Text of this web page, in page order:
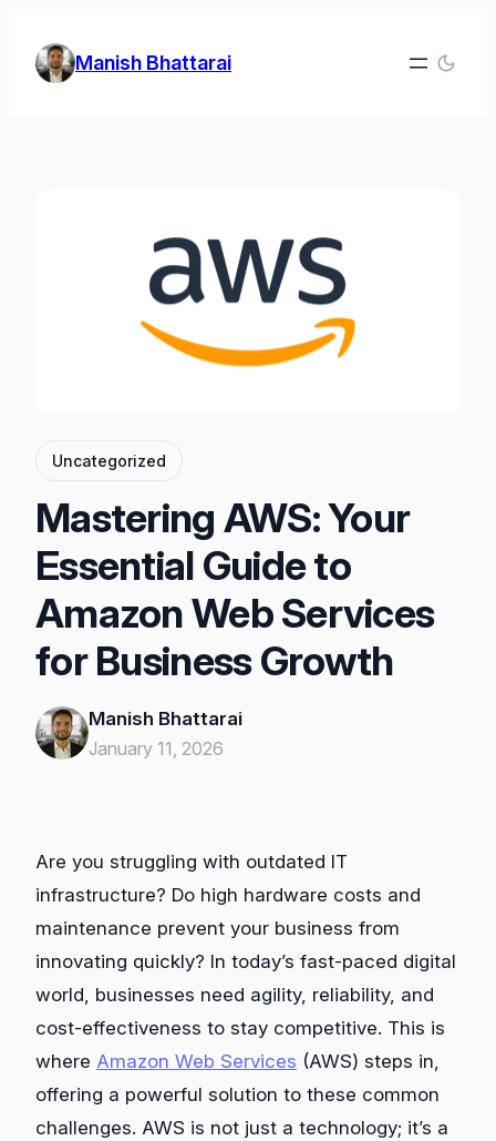
content
Manish Bhattarai
Uncategorized
Mastering AWS: Your
Essential Guide to
Amazon Web Services
for Business Growth
Manish Bhattarai
January 11, 2026
Are you struggling with outdated IT
infrastructure? Do high hardware costs and
maintenance prevent your business from
innovating quickly? In today’s fast-paced digital
world, businesses need agility, reliability, and
cost-effectiveness to stay competitive. This is
where Amazon Web Services (AWS) steps in,
offering a powerful solution to these common
challenges. AWS is not just a technology; it’s a